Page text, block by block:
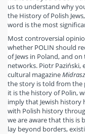
us to understand why
the History of Polish
word is the most
Most controversial
whether POLIN should
of Jews in Poland, and
networks. Piotr Paziński,
cultural magazineMidrasz
the story is told from the
it is the history of Polin,
imply that Jewish history
with Polish history
we are aware that this is
lay beyond borders,